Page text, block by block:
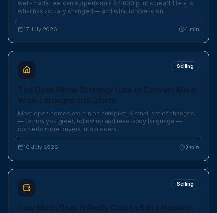
well-made reel can outperform a $4,000 print spread. Here is
what has actually changed — and what to spend on.
17 July 2026 4 min
Selling
The Open Home Strategy I Use to Convert More
Walk-Throughs Into Offers
Most open homes are run on autopilot. A small set of changes
— to how you greet, follow up and read body language —
converts more buyers into bidders.
16 July 2026 3 min
Selling
How Much Does It Really Cost to Sell a House in